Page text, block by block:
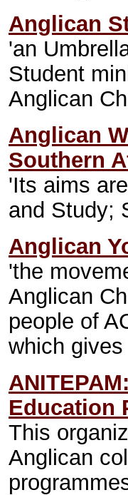
Anglican
'an
Student
Anglican
Anglican
Southern
'Its aims
and Study;
Anglican
'the
Anglican
people of
which
Education
This
Anglican